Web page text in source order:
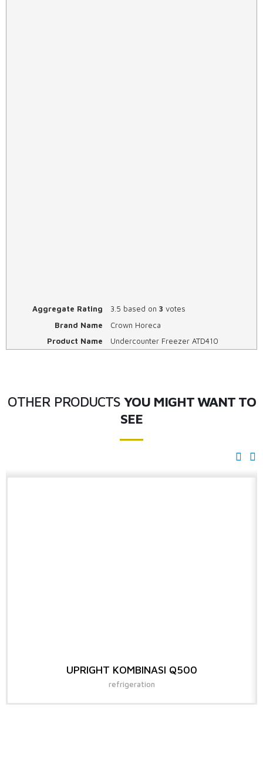
Aggregate Rating 3.5 based on 3 votes
Brand Name
Crown Horeca
Product Name
Undercounter Freezer ATD410
OTHER PRODUCTS YOU MIGHT WANT TO
SEE
UPRIGHT KOMBINASI Q500
refrigeration